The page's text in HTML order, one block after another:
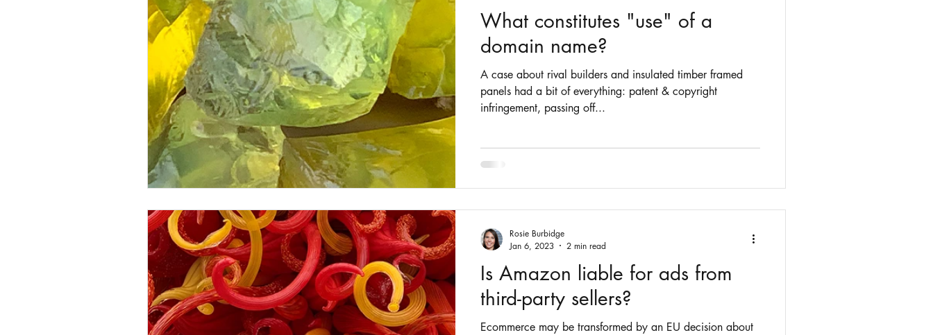
What constitutes "use" of a
domain name?
A case about rival builders and insulated timber framed
panels had a bit of everything: patent & copyright
infringement, passing off...
Is Amazon liable for ads from
third-party sellers?
Ecommerce may be transformed by an EU decision about
Rosie Burbidge
Jan 6, 2023
2 min read